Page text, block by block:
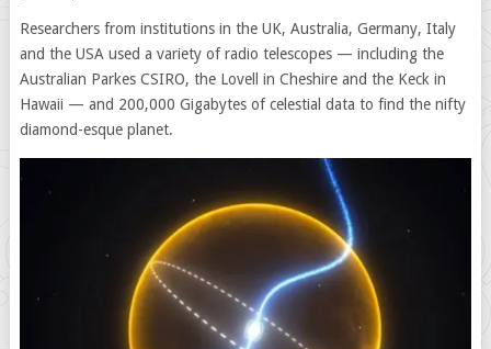
Researchers from institutions in the UK, Australia, Germany, Italy
and the USA used a variety of radio telescopes — including the
Australian Parkes CSIRO, the Lovell in Cheshire and the Keck in
Hawaii — and 200,000 Gigabytes of celestial data to find the nifty
diamond-esque planet.